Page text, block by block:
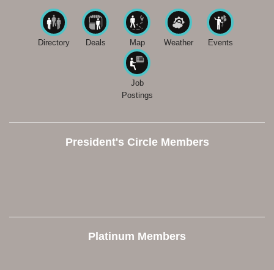
Directory Deals Map Weather Events
Job
Postings
President's Circle Members
Platinum Members